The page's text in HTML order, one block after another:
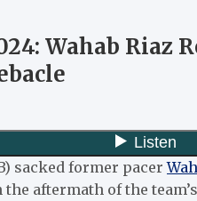
Wahab Riaz
sacked former pacer
aftermath of the